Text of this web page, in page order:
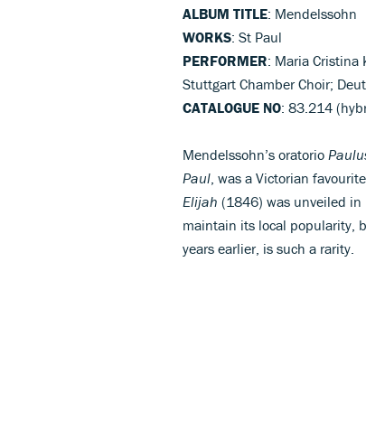
ALBUM TITLE: Mendelssohn
WORKS: St Paul
PERFORMER: Maria Cristina
Stuttgart Chamber Choir;
CATALOGUE NO: 83.214
Mendelssohn’s oratorio
Paul , was a Victorian
Elijah (1846) was unveiled in
maintain its local popularity,
years earlier, is such a rarity.